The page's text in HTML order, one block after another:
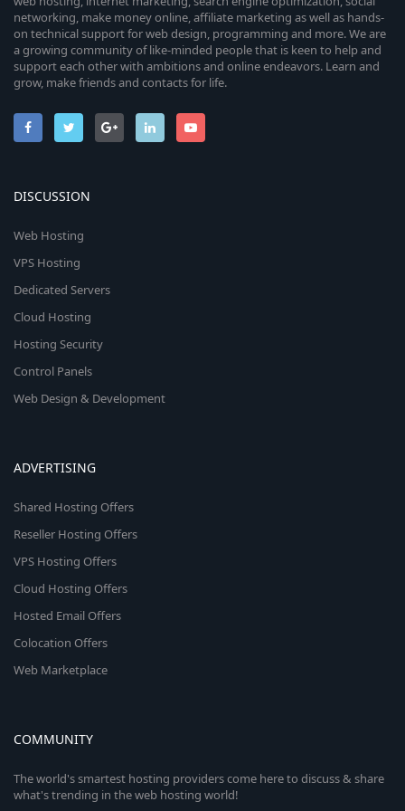
o
n
e
i
c
o
networking, make money online, affiliate marketing as well as hands-
on technical support for web design, programming and more. We are
a growing community of like-minded people that is keen to help and
support each other with ambitions and online endeavors. Learn and
grow, make friends and contacts for life.
DISCUSSION
Web Hosting
VPS Hosting
Dedicated Servers
Cloud Hosting
Hosting Security
Control Panels
Web Design & Development
ADVERTISING
Shared Hosting Offers
Reseller Hosting Offers
VPS Hosting Offers
Cloud Hosting Offers
Hosted Email Offers
Colocation Offers
Web Marketplace
COMMUNITY
The world's smartest hosting providers come here to discuss & share
what's trending in the web hosting world!